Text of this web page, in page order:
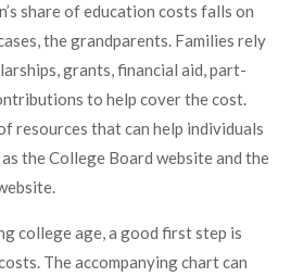
share of education costs falls on
the grandparents. Families rely
grants, financial aid, part-
to help cover the cost.
resources that can help individuals
the College Board website and the
college age, a good first step is
The accompanying chart can